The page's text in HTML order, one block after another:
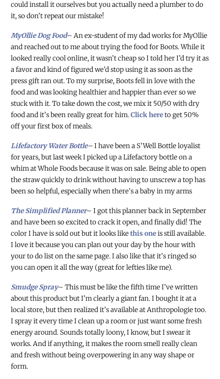
could install it ourselves but you actually need a plumber to do
it, so don’t repeat our mistake!
MyOllie Dog Food– An ex-student of my dad works for MyOllie
and reached out to me about trying the food for Boots. While it
looked really cool online, it wasn’t cheap so I told her I’d try it as
a favor and kind of figured we’d stop using it as soon as the
press gift ran out. To my surprise, Boots fell in love with the
food and was looking healthier and happier than ever so we
stuck with it. To take down the cost, we mix it 50/50 with dry
food and it’s been really great for him.Click hereto get 50%
off your first box of meals.
Lifefactory Water Bottle–I have been a S’Well Bottle loyalist
for years, but last week I picked up a Lifefactory bottle on a
whim at Whole Foods because it was on sale. Being able to open
the straw quickly to drink without having to unscrew a top has
been so helpful, especially when there’s a baby in my arms
The Simplified Planner– I got this planner back in September
and have been so excited to crack it open, and finally did! The
color I have is sold out but it looks likethis oneis still available.
I love it because you can plan out your day by the hour with
your to do list on the same page. I also like that it’s ringed so
you can open it all the way (great for lefties like me).
Smudge Spray– This must be like the fifth time I’ve written
about this product but I’m clearly a giant fan. I bought it at a
local store, but then realized it’s available at Anthropologie too.
I spray it every time I clean up a room or just want some fresh
energy around. Sounds totally loony, I know, but I swear it
works. And if anything, it makes the room smell really clean
and fresh without being overpowering in any way shape or
form.